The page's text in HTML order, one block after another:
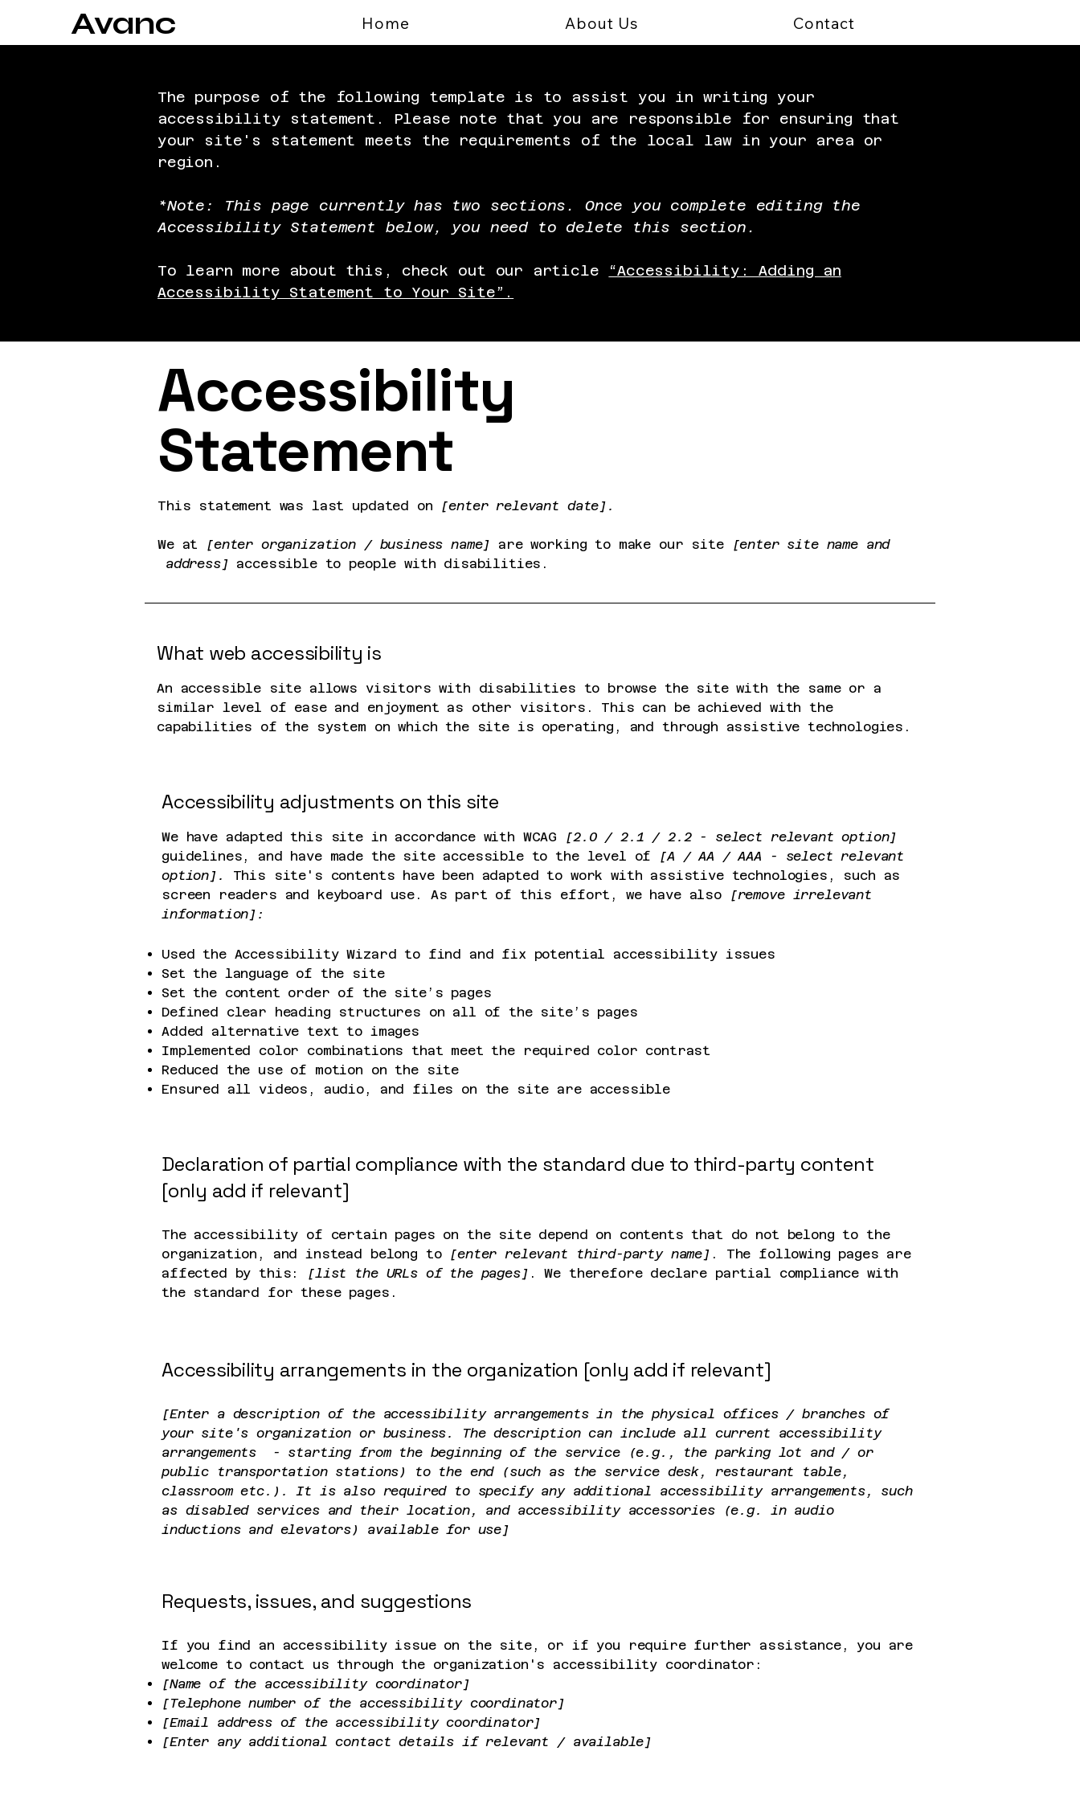
Avanc Home About Us Contact
The purpose of the following template is to assist you in writing your
accessibility statement. Please note that you are responsible for ensuring that
your site's statement meets the requirements of the local law in your area or
region.
*Note: This page currently has two sections. Once you complete editing the
Accessibility Statement below, you need to delete this section.
To learn more about this, check out our article
“Accessibility: Adding an
Accessibility Statement to Your Site”.
Accessibility
Statement
This statement was last updated on [enter relevant date].
We at [enter organization / business name] are working to make our site
[enter site name and
address] accessible to people with disabilities.
What web accessibility is
An accessible site allows visitors with disabilities to browse the site with the same or a
similar level of ease and enjoyment as other visitors. This can be achieved with the
capabilities of the system on which the site is operating, and through assistive technologies.
Accessibility adjustments on this site
We have adapted this site in accordance with WCAG
[2.0 / 2.1 / 2.2 - select relevant option]
guidelines, and have made the site accessible to the level of [A / AA / AAA - select relevant
option].
This site's contents have been adapted to work with assistive technologies, such as
screen readers and keyboard use. As part of this effort, we have also
[remove irrelevant
information]:
Used the Accessibility Wizard to find and fix potential accessibility issues
Set the language of the site
Set the content order of the site’s pages
Defined clear heading structures on all of the site’s pages
Added alternative text to images
Implemented color combinations that meet the required color contrast
Reduced the use of motion on the site
Ensured all videos, audio, and files on the site are accessible
Declaration of partial compliance with the standard due to third-party content
[only add if relevant]
The accessibility of certain pages on the site depend on contents that do not belong to the
organization, and instead belong to
[enter relevant third-party name] . The following pages are
affected by this:
[list the URLs of the pages] . We therefore declare partial compliance with
the standard for these pages.
Accessibility arrangements in the organization [only add if relevant]
[Enter a description of the accessibility arrangements in the physical offices / branches of
your site's organization or business. The description can include all current accessibility
arrangements - starting from the beginning of the service (e.g., the parking lot and / or
public transportation stations) to the end (such as the service desk, restaurant table,
classroom etc.). It is also required to specify any additional accessibility arrangements, such
as disabled services and their location, and accessibility accessories (e.g. in audio
inductions and elevators) available for use]
Requests, issues, and suggestions
If you find an accessibility issue on the site, or if you require further assistance, you are
welcome to contact us through the organization's accessibility coordinator:
[Name of the accessibility coordinator]
[Telephone number of the accessibility coordinator]
[Email address of the accessibility coordinator]
[Enter any additional contact details if relevant / available]